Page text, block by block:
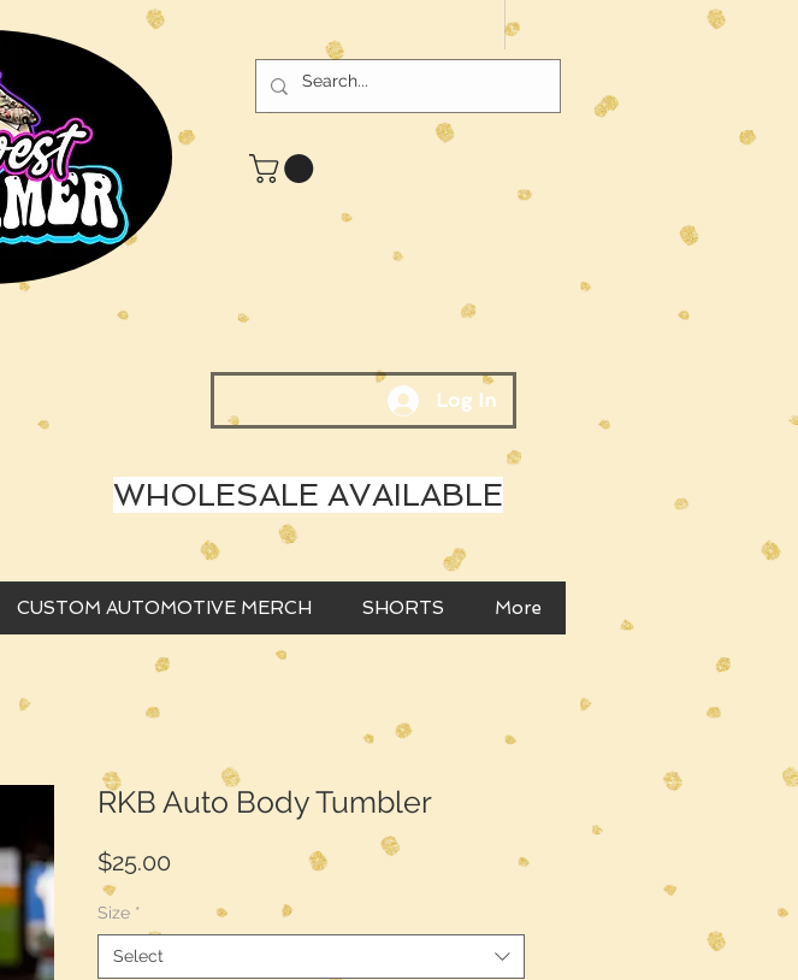
Log In
WHOLESALE AVAILABLE
CUSTOM AUTOMOTIVE MERCH SHORTS More
RKB Auto Body Tumbler
$25.00
Size *
Select